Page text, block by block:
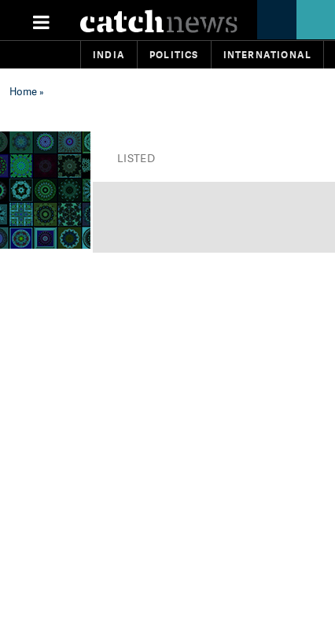
INDIA POLITICS INTERNATIONAL
Home»
LISTED